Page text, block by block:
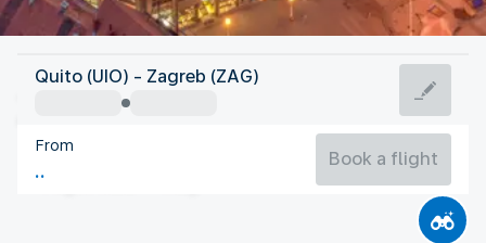
Croatia
Zagreb
Croatia
Flight time
Quito (UIO) - Zagreb (ZAG)
From
Book a flight